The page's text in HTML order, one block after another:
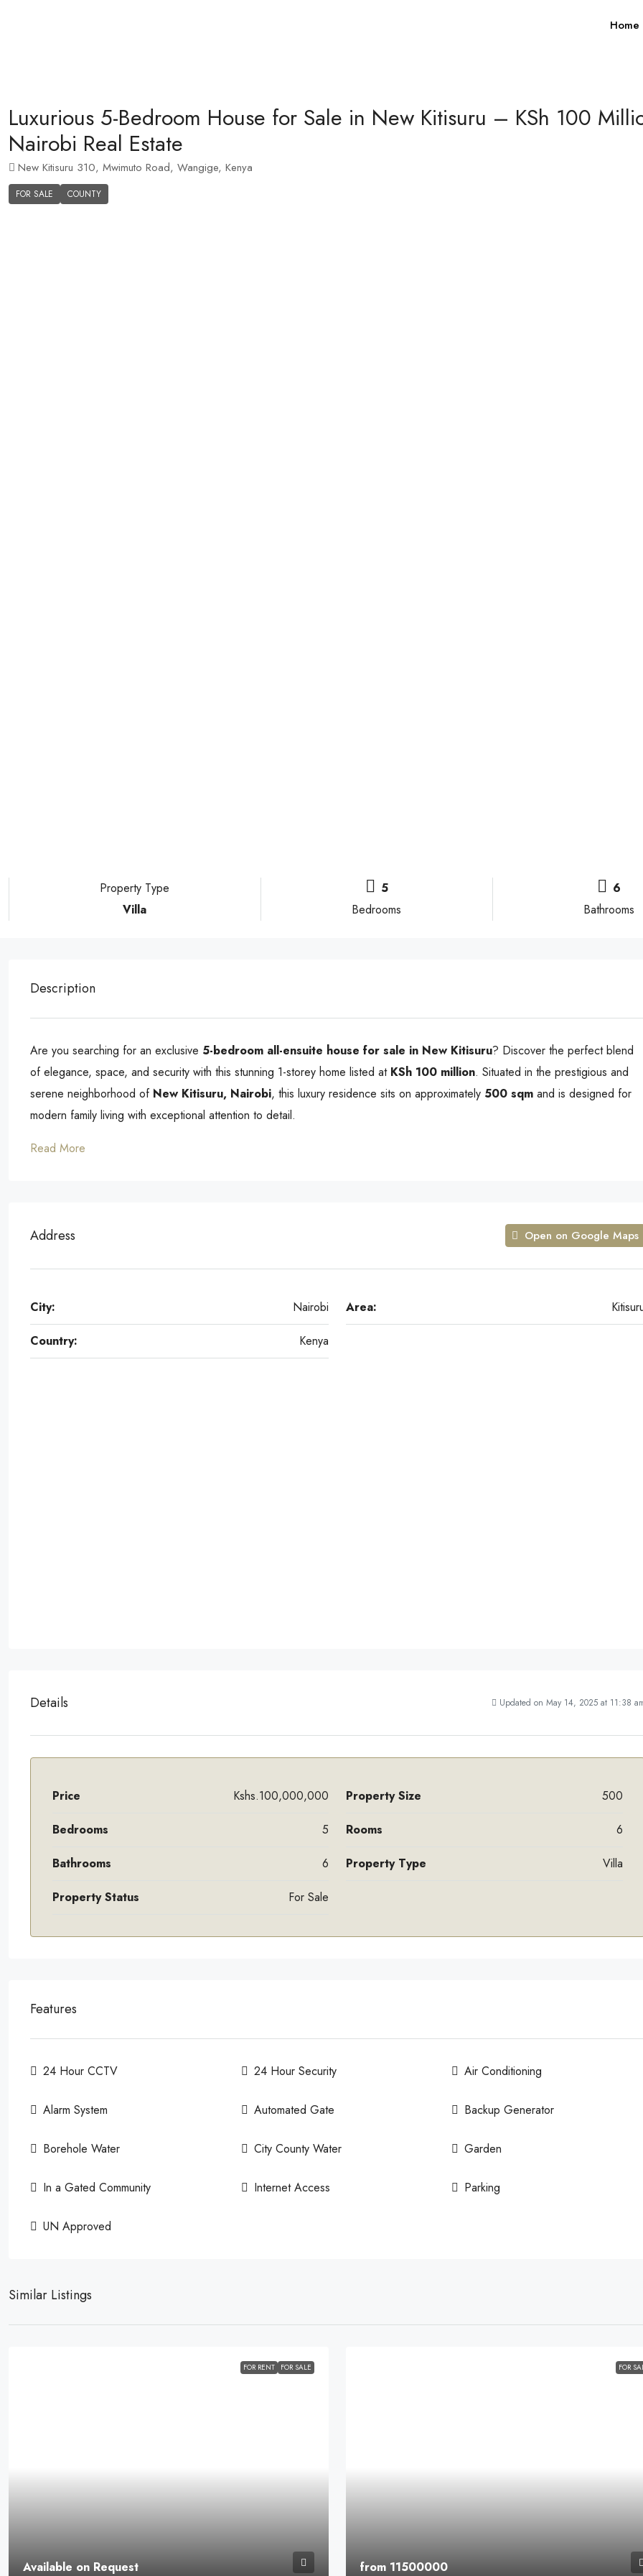
Home
Luxurious 5-Bedroom House for Sale in New Kitisuru – KSh 100
Nairobi Real Estate
New Kitisuru 310, Mwimuto Road, Wangige, Kenya
FOR SALE COUNTY
Property Type
Villa
5
Bedrooms
6
Bathrooms
Description
Are you searching for an exclusive 5-bedroom all-ensuite house for sale in New Kitisuru? Discover the perfect blend
of elegance, space, and security with this stunning 1-storey home listed at KSh 100 million. Situated in the prestigious and
serene neighborhood of New Kitisuru, Nairobi, this luxury residence sits on approximately 500 sqm and is designed for
modern family living with exceptional attention to detail.
Read More
Address Open on Google Maps
City: Nairobi Area:
Country: Kenya
Details Updated on May 14, 2025 at 11:38
Price Kshs.100,000,000 Property Size 500
Bedrooms 5 Rooms 6
Bathrooms 6 Property Type Villa
Property Status For Sale
Features
24 Hour CCTV 24 Hour Security Air Conditioning
Alarm System Automated Gate Backup Generator
Borehole Water City County Water Garden
In a Gated Community Internet Access Parking
UN Approved
Similar Listings
FOR RENT FOR SALE
Available on Request
FOR
from 11500000